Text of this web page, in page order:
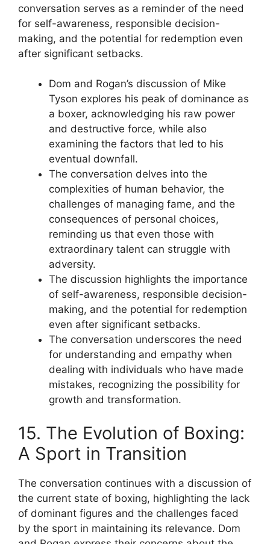
conversation serves as a reminder of the need
for self-awareness, responsible decision-
making, and the potential for redemption even
after significant setbacks.
Dom and Rogan’s discussion of Mike
Tyson explores his peak of dominance as
a boxer, acknowledging his raw power
and destructive force, while also
examining the factors that led to his
eventual downfall.
The conversation delves into the
complexities of human behavior, the
challenges of managing fame, and the
consequences of personal choices,
reminding us that even those with
extraordinary talent can struggle with
adversity.
The discussion highlights the importance
of self-awareness, responsible decision-
making, and the potential for redemption
even after significant setbacks.
The conversation underscores the need
for understanding and empathy when
dealing with individuals who have made
mistakes, recognizing the possibility for
growth and transformation.
15. The Evolution of Boxing:
A Sport in Transition
The conversation continues with a discussion of
the current state of boxing, highlighting the lack
of dominant figures and the challenges faced
by the sport in maintaining its relevance. Dom